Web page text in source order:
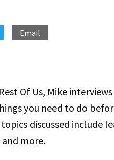
Email
Of Us, Mike interviews
you need to do
discussed include
more.